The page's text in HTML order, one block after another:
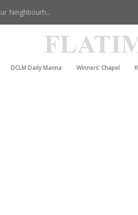
Neighbourh...
DCLM Daily Manna Winners’ Chapel